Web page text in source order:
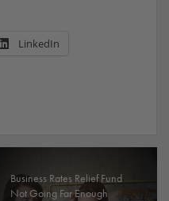
LinkedIn
Business Rates Relief Fund
Not Going Far Enough